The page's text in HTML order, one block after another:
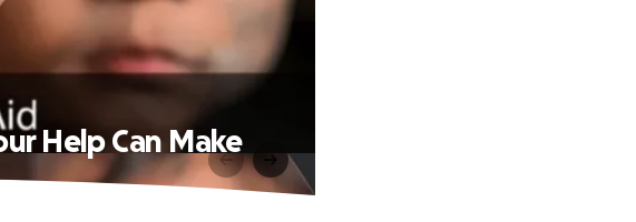
Help Can Make